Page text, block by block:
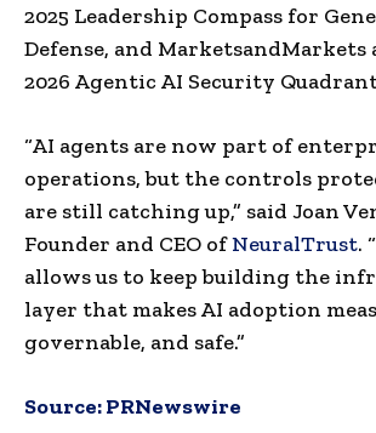
2025 Leadership Compass for
Defense, and MarketsandMarkets
2026 Agentic AI Security
“AI agents are now part of
operations, but the controls
are still catching up,” said Joan
Founder and CEO ofNeuralTrust.
allows us to keep building the
layer that makes AI adoption
governable, and safe.”
Source:PRNewswire